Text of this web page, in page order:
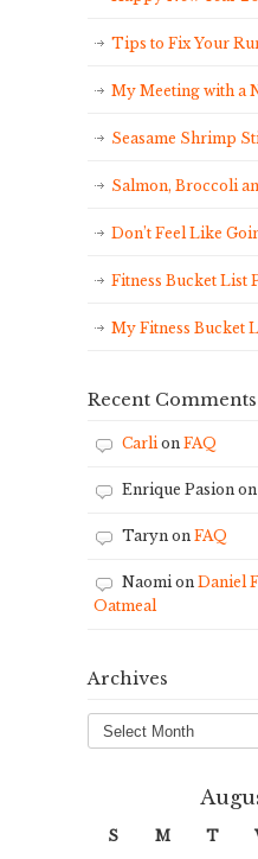
Tips to Fix Your
My Meeting with a
Seasame Shrimp
Salmon, Broccoli
Don’t Feel Like
Fitness Bucket List
My Fitness Bucket
Recent Comments
Carlion FAQ
Enrique Pasion on
Taryn on FAQ
Naomion Daniel
Oatmeal
Archives
Archives
S M T